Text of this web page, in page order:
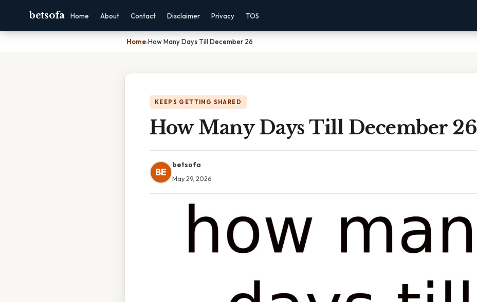
betsofa Home About Contact Disclaimer Privacy TOS
Home›How Many Days Till December 26
KEEPS GETTING SHARED
How Many Days Till December 26
BE
betsofa
May 29, 2026